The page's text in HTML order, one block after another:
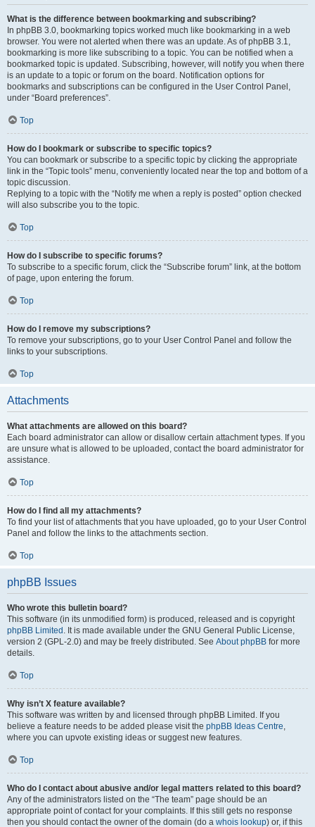
What is the difference between bookmarking and subscribing?
In phpBB 3.0, bookmarking topics worked much like bookmarking in a web
browser. You were not alerted when there was an update. As of phpBB 3.1,
bookmarking is more like subscribing to a topic. You can be notified when a
bookmarked topic is updated. Subscribing, however, will notify you when there
is an update to a topic or forum on the board. Notification options for
bookmarks and subscriptions can be configured in the User Control Panel,
under “Board preferences”.
Top
How do I bookmark or subscribe to specific topics?
You can bookmark or subscribe to a specific topic by clicking the appropriate
link in the “Topic tools” menu, conveniently located near the top and bottom of a
topic discussion.
Replying to a topic with the “Notify me when a reply is posted” option checked
will also subscribe you to the topic.
Top
How do I subscribe to specific forums?
To subscribe to a specific forum, click the “Subscribe forum” link, at the bottom
of page, upon entering the forum.
Top
How do I remove my subscriptions?
To remove your subscriptions, go to your User Control Panel and follow the
links to your subscriptions.
Top
Attachments
What attachments are allowed on this board?
Each board administrator can allow or disallow certain attachment types. If you
are unsure what is allowed to be uploaded, contact the board administrator for
assistance.
Top
How do I find all my attachments?
To find your list of attachments that you have uploaded, go to your User Control
Panel and follow the links to the attachments section.
Top
phpBB Issues
Who wrote this bulletin board?
This software (in its unmodified form) is produced, released and is copyright
phpBB Limited . It is made available under the GNU General Public License,
version 2 (GPL-2.0) and may be freely distributed. See About phpBB for more
details.
Top
Why isn’t X feature available?
This software was written by and licensed through phpBB Limited. If you
believe a feature needs to be added please visit the phpBB Ideas Centre,
where you can upvote existing ideas or suggest new features.
Top
Who do I contact about abusive and/or legal matters related to this board?
Any of the administrators listed on the “The team” page should be an
appropriate point of contact for your complaints. If this still gets no response
then you should contact the owner of the domain (do a whois lookup) or, if this